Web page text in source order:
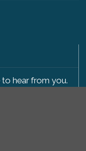
hear from you.